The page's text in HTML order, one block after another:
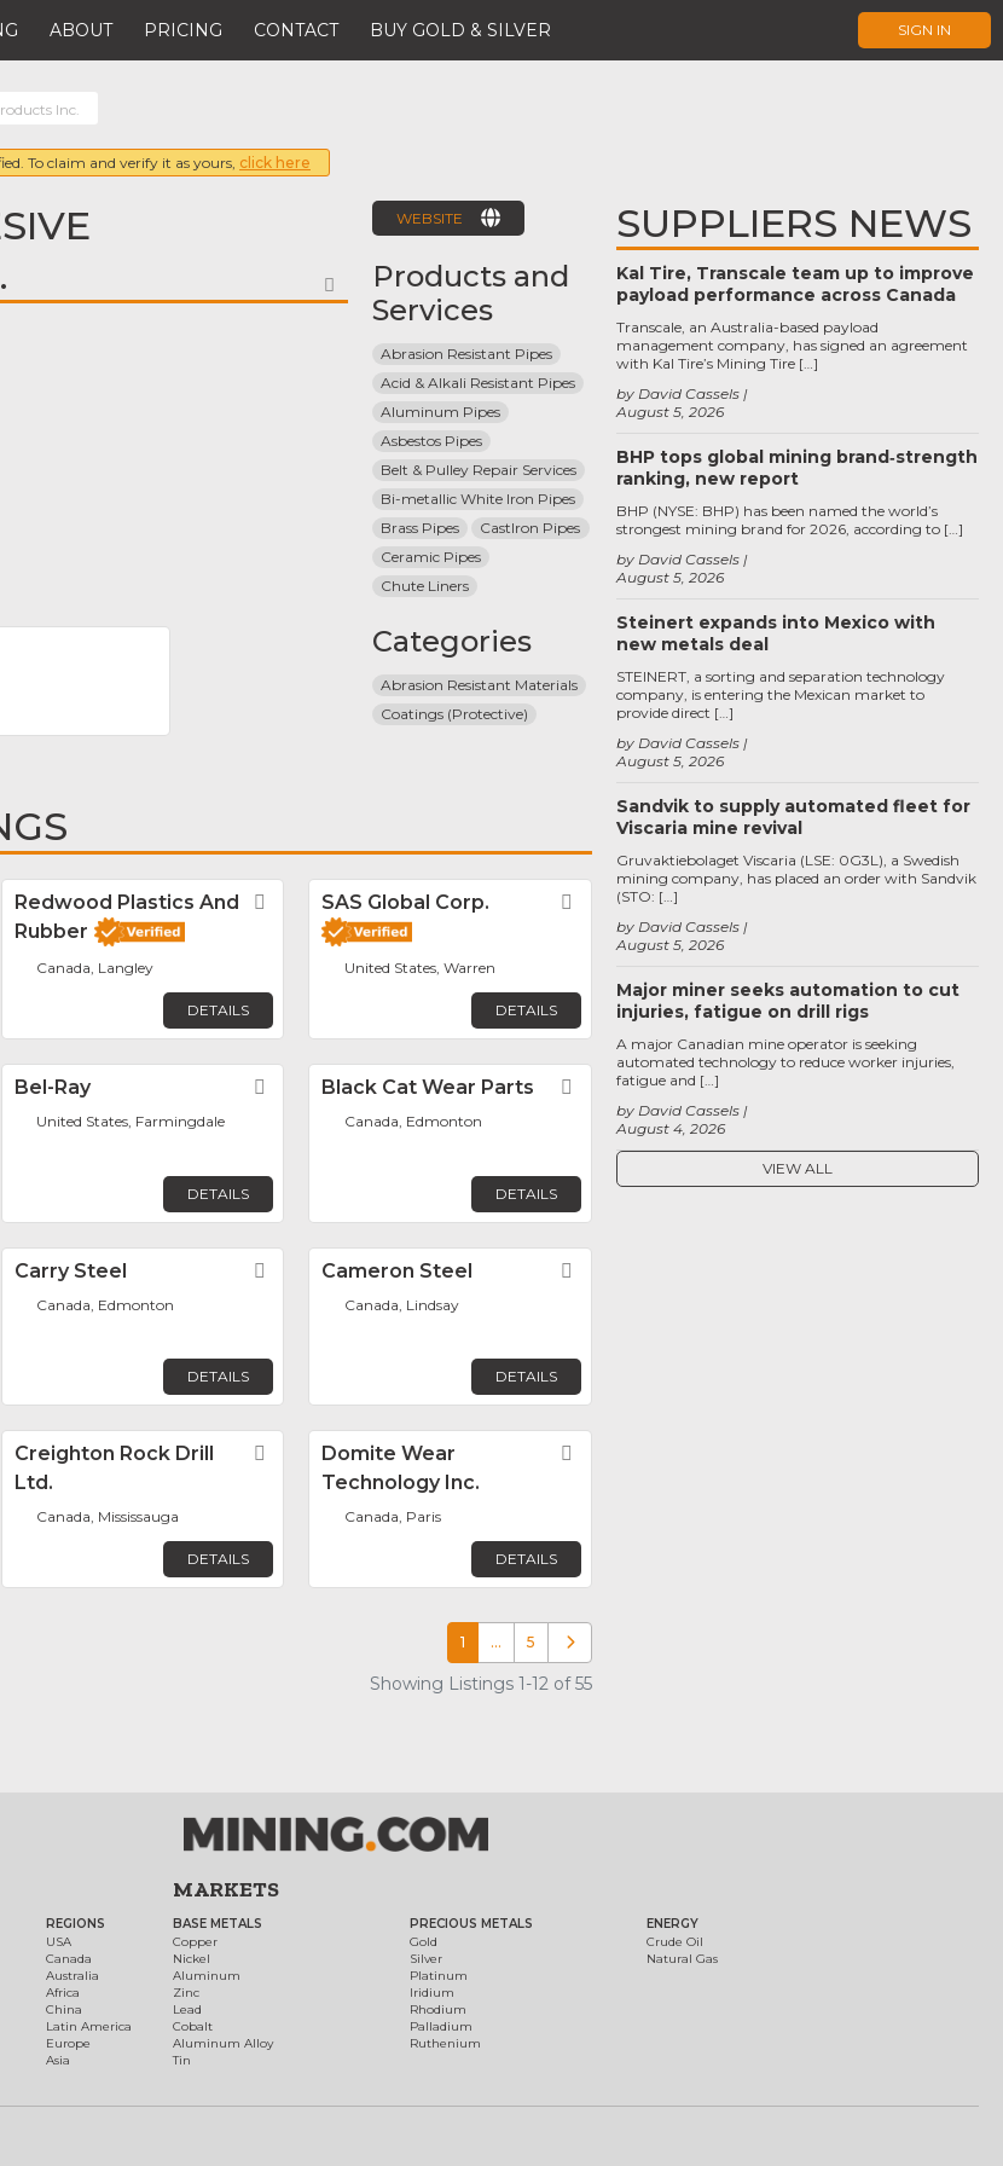
ABOUT PRICING CONTACT BUY GOLD & SILVER SIGN IN
Inc.
To claim and verify it as yours, click here
FAVORITE
WEBSITE
Products and
Services
Abrasion Resistant Pipes
Acid & Alkali Resistant Pipes
Aluminum Pipes
Asbestos Pipes
Belt & Pulley Repair Services
Bi-metallic White Iron Pipes
Brass Pipes
CastIron Pipes
Ceramic Pipes
Chute Liners
Categories
Abrasion Resistant Materials
Coatings (Protective)
Redwood Plastics And
Rubber
Favorite
Canada, Langley
DETAILS
SAS Global Corp. Favorite
United States, Warren
DETAILS
Bel-Ray Favorite
United States, Farmingdale
DETAILS
Black Cat Wear Parts Favorite
Canada, Edmonton
DETAILS
Carry Steel Favorite
Canada, Edmonton
DETAILS
Cameron Steel
Canada, Lindsay
DETAILS
Creighton Rock Drill
Ltd.
Favorite
Canada, Mississauga
DETAILS
Domite Wear
Technology Inc.
Canada, Paris
DETAILS
1 … 5 Older posts
Showing Listings 1-12 of 55
SUPPLIERS NEWS
Kal Tire, Transcale team up to improve
payload performance across Canada
August 5, 2026
by David Cassels
Transcale, an Australia-based payload
management company, has signed an agreement
with Kal Tire’s Mining Tire […]
BHP tops global mining brand‑strength
ranking, new report
August 5, 2026
by David Cassels
BHP (NYSE: BHP) has been named the world’s
strongest mining brand for 2026, according to […]
Steinert expands into Mexico with
new metals deal
August 5, 2026
by David Cassels
STEINERT, a sorting and separation technology
company, is entering the Mexican market to
provide direct […]
Sandvik to supply automated fleet for
Viscaria mine revival
August 5, 2026
by David Cassels
Gruvaktiebolaget Viscaria (LSE: 0G3L), a Swedish
mining company, has placed an order with Sandvik
(STO: […]
Major miner seeks automation to cut
injuries, fatigue on drill rigs
August 4, 2026
by David Cassels
A major Canadian mine operator is seeking
automated technology to reduce worker injuries,
fatigue and […]
VIEW ALL
REGIONS
USA
Canada
Australia
Africa
China
Latin America
Europe
Asia
MARKETS
BASE METALS
Copper
Nickel
Aluminum
Zinc
Lead
Cobalt
Aluminum Alloy
Tin
PRECIOUS METALS
Gold
Silver
Platinum
Iridium
Rhodium
Palladium
Ruthenium
ENERGY
Crude Oil
Natural Gas